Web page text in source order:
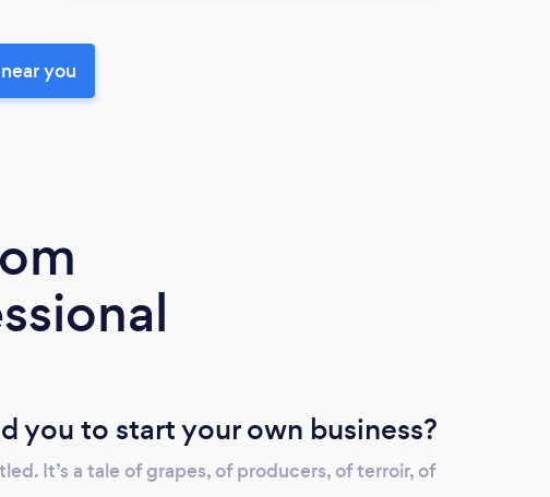
you
you to start your own business?
It’s a tale of grapes, of producers, of terroir, of